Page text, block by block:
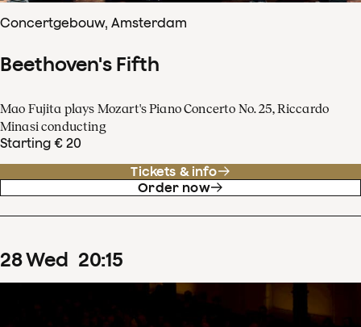
Concertgebouw, Amsterdam
Beethoven's Fifth
Mao Fujita plays Mozart's Piano Concerto No. 25, Riccardo
Minasi conducting
Starting € 20
Tickets & info
Order now
28Wed 20:15